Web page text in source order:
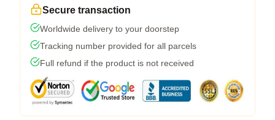
Secure transaction
Worldwide delivery to your doorstep
Tracking number provided for all parcels
Full refund if the product is not received